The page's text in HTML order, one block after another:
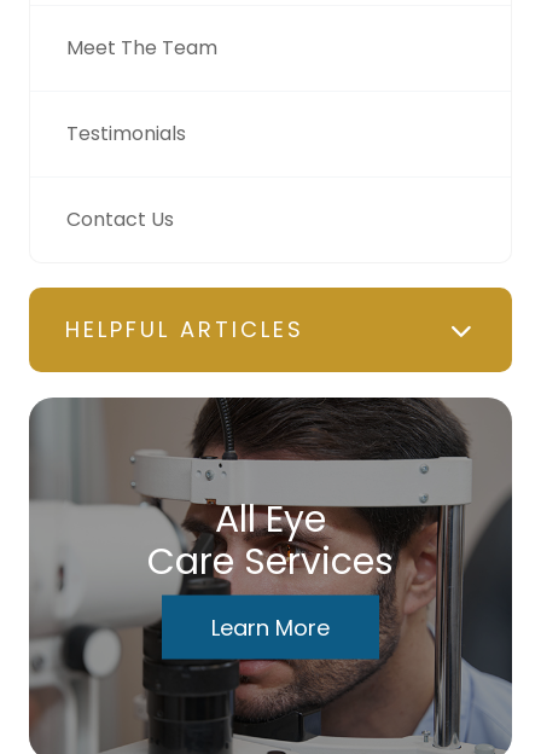
Meet The Team
Testimonials
Contact Us
HELPFUL ARTICLES
All Eye
Care Services
Learn More